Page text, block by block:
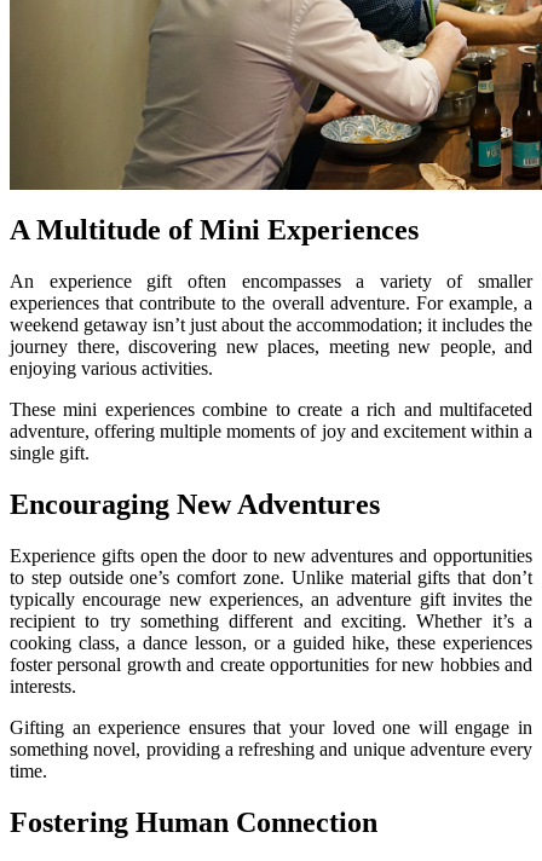
A Multitude of Mini Experiences
An experience gift often encompasses a variety of smaller
experiences that contribute to the overall adventure. For example, a
weekend getaway isn’t just about the accommodation; it includes the
journey there, discovering new places, meeting new people, and
enjoying various activities.
These mini experiences combine to create a rich and multifaceted
adventure, offering multiple moments of joy and excitement within a
single gift.
Encouraging New Adventures
Experience gifts open the door to new adventures and opportunities
to step outside one’s comfort zone. Unlike material gifts that don’t
typically encourage new experiences, an adventure gift invites the
recipient to try something different and exciting. Whether it’s a
cooking class, a dance lesson, or a guided hike, these experiences
foster personal growth and create opportunities for new hobbies and
interests.
Gifting an experience ensures that your loved one will engage in
something novel, providing a refreshing and unique adventure every
time.
Fostering Human Connection